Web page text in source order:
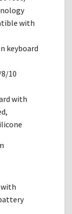
with
keyboard
10
with
with